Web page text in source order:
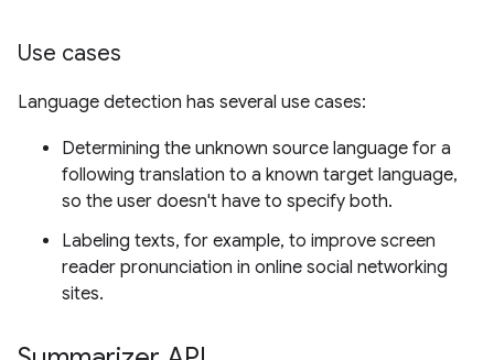
Use cases
Language detection has several use cases:
Determining the unknown source language for a
following translation to a known target language,
so the user doesn't have to specify both.
Labeling texts, for example, to improve screen
reader pronunciation in online social networking
sites.